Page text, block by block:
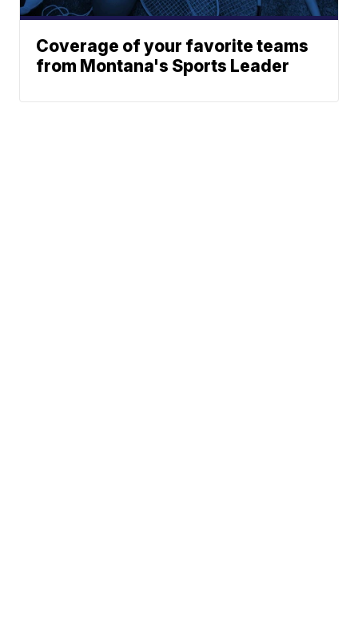
Coverage of your favorite teams
from Montana's Sports Leader